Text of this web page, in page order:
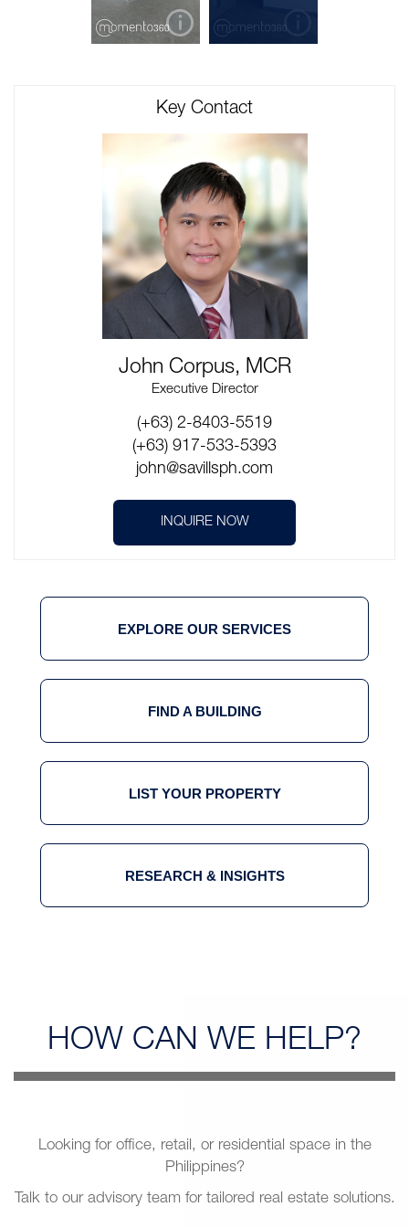
Key Contact
John Corpus, MCR
Executive Director
(+63) 2-8403-5519
(+63) 917-533-5393
john@savillsph.com
INQUIRE NOW
EXPLORE OUR SERVICES
FIND A BUILDING
LIST YOUR PROPERTY
RESEARCH & INSIGHTS
HOW CAN WE HELP?
Looking for office, retail, or residential space in the
Philippines?
Talk to our advisory team for tailored real estate solutions.